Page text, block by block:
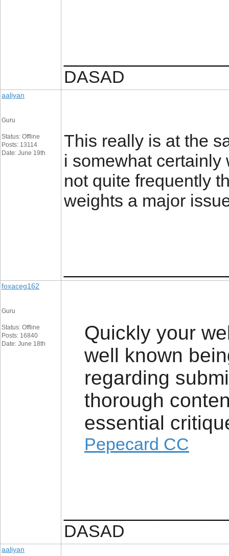
DASAD
aaliyan
Guru
Status: Offline
Posts: 13114
Date: June 19th
This really is at the
i somewhat certainly
not quite frequently
weights a major
foxaceg162
Guru
Status: Offline
Posts: 16840
Date: June 18th
Quickly your
well known
regarding
thorough
essential
Pepecard CC
DASAD
aaliyan